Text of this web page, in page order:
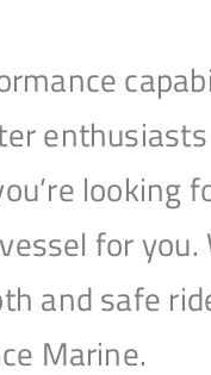
looking
for
and safe
Marine.